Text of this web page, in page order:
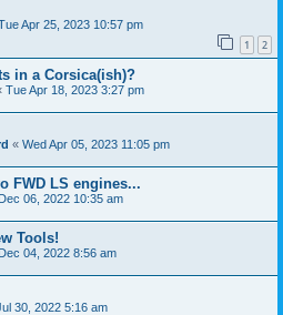
Apr 25, 2023 10:57 pm
1 2
in a Corsica(ish)?
Tue Apr 18, 2023 3:27 pm
« Wed Apr 05, 2023 11:05 pm
FWD LS engines...
06, 2022 10:35 am
Tools!
04, 2022 8:56 am
30, 2022 5:16 am